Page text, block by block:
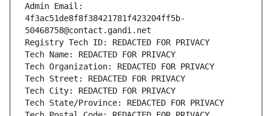
Admin Email:
4f3ac51de8f8f38421781f423204ff5b-
50468758@contact.gandi.net
Registry Tech ID: REDACTED FOR PRIVACY
Tech Name: REDACTED FOR PRIVACY
Tech Organization: REDACTED FOR PRIVACY
Tech Street: REDACTED FOR PRIVACY
Tech City: REDACTED FOR PRIVACY
Tech State/Province: REDACTED FOR PRIVACY